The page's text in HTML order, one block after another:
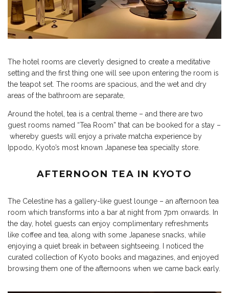
The hotel rooms are cleverly designed to create a meditative
setting and the first thing one will see upon entering the room is
the teapot set. The rooms are spacious, and the wet and dry
areas of the bathroom are separate,
Around the hotel, tea is a central theme – and there are two
guest rooms named “Tea Room” that can be booked for a stay –
whereby guests will enjoy a private matcha experience by
Ippodo, Kyoto’s most known Japanese tea specialty store.
AFTERNOON TEA IN KYOTO
The Celestine has a gallery-like guest lounge – an afternoon tea
room which transforms into a bar at night from 7pm onwards. In
the day, hotel guests can enjoy complimentary refreshments
like coffee and tea, along with some Japanese snacks, while
enjoying a quiet break in between sightseeing. I noticed the
curated collection of Kyoto books and magazines, and enjoyed
browsing them one of the afternoons when we came back early.